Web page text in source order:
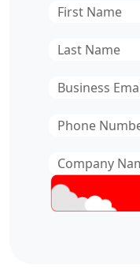
First
Last
Email*
Phone
Company
Name*